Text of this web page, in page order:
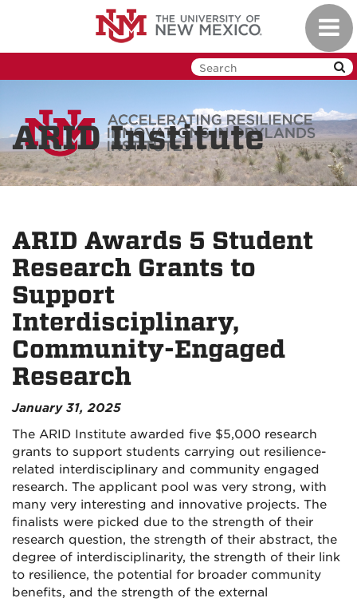
ARID Institute
ARID Awards 5 Student
Research Grants to
Support
Interdisciplinary,
Community-Engaged
Research
January 31, 2025
The ARID Institute awarded five $5,000 research
grants to support students carrying out resilience-
related interdisciplinary and community engaged
research. The applicant pool was very strong, with
many very interesting and innovative projects. The
finalists were picked due to the strength of their
research question, the strength of their abstract, the
degree of interdisciplinarity, the strength of their link
to resilience, the potential for broader community
benefits, and the strength of the external